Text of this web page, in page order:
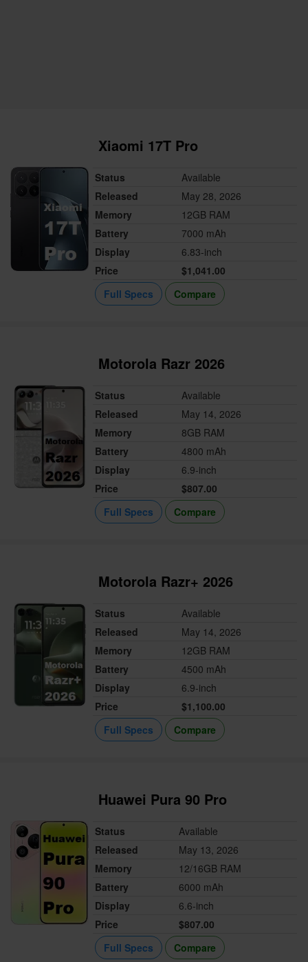
Xiaomi 17T Pro
Status
Available
Released
May 28, 2026
Memory
12GB RAM
Battery
7000 mAh
Display
6.83-inch
Price
$1,041.00
Full Specs
Compare
Motorola Razr 2026
Status
Available
Released
May 14, 2026
Memory
8GB RAM
Battery
4800 mAh
Display
6.9-inch
Price
$807.00
Full Specs
Compare
Motorola Razr+ 2026
Status
Available
Released
May 14, 2026
Memory
12GB RAM
Battery
4500 mAh
Display
6.9-inch
Price
$1,100.00
Full Specs
Compare
Huawei Pura 90 Pro
Status
Available
Released
May 13, 2026
Memory
12/16GB RAM
Battery
6000 mAh
Display
6.6-inch
Price
$807.00
Full Specs
Compare